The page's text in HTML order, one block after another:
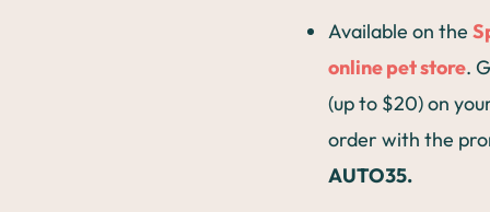
Available on the
online pet store.
(up to $20) on
order with the
AUTO35.